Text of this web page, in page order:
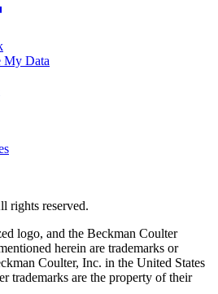
My Data
rights reserved.
logo, and the Beckman Coulter
herein are trademarks or
Coulter, Inc. in the United States
trademarks are the property of their